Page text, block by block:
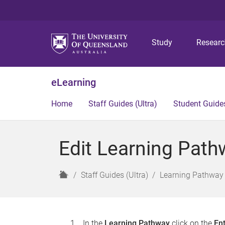
Study
eLearning
Home Staff Guides (Ultra) Student
Edit Learning
H
Staff Guides (Ultra) Learning